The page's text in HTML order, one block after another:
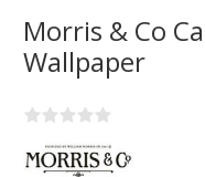
Morris & Co
Wallpaper